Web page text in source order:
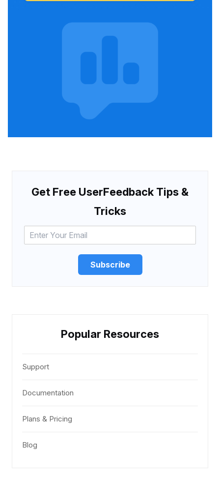
Get Free UserFeedback Tips &
Tricks
Subscribe
Popular Resources
Support
Documentation
Plans & Pricing
Blog